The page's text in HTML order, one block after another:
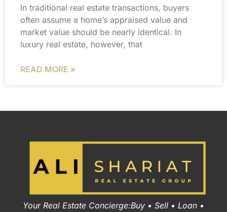
In traditional real estate transactions, buyers
often assume a home’s appraised value and
market value should be nearly identical. In
luxury real estate, however, that
READ MORE »
Your Real Estate Concierge:Buy • Sell • Loan •